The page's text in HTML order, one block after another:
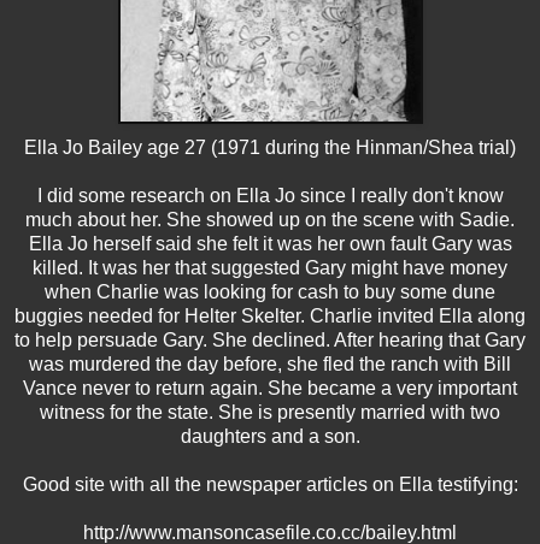
Ella Jo Bailey age 27 (1971 during the Hinman/Shea trial)
I did some research on Ella Jo since I really don't know
much about her. She showed up on the scene with Sadie.
Ella Jo herself said she felt it was her own fault Gary was
killed. It was her that suggested Gary might have money
when Charlie was looking for cash to buy some dune
buggies needed for Helter Skelter. Charlie invited Ella along
to help persuade Gary. She declined. After hearing that Gary
was murdered the day before, she fled the ranch with Bill
Vance never to return again. She became a very important
witness for the state. She is presently married with two
daughters and a son.
Good site with all the newspaper articles on Ella testifying:
http://www.mansoncasefile.co.cc/bailey.html